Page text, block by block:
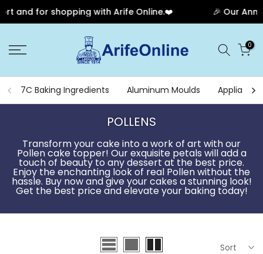
with Arife Online.❤️ 🎉 Our Anniversary Sale
to
0
7C Baking Ingredients Aluminum Moulds
POLLENS
Transform your cake into a work of art with our
Pollen cake topper! Our exquisite petals will add a
touch of beauty to any dessert at the best price.
Enjoy the enchanting look of real Pollen without the
hassle. Buy now and give your cakes a stunning look!
Get the best price and elevate your baking today!
Sort